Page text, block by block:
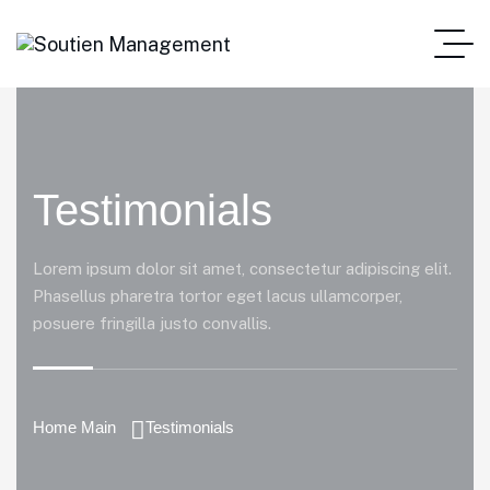
Testimonials
Lorem ipsum dolor sit amet, consectetur adipiscing elit.
Phasellus pharetra tortor eget lacus ullamcorper,
posuere fringilla justo convallis.
Home Main Testimonials